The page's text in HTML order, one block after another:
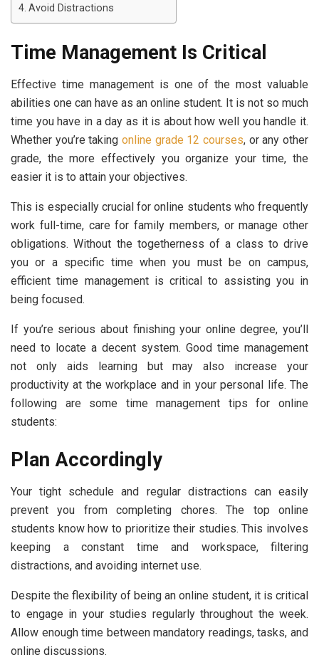
Avoid Distractions
Time Management Is Critical
Effective time management is one of the most valuable
abilities one can have as an online student. It is not so much
time you have in a day as it is about how well you handle it.
Whether you’re taking online grade 12 courses, or any other
grade, the more effectively you organize your time, the
easier it is to attain your objectives.
This is especially crucial for online students who frequently
work full-time, care for family members, or manage other
obligations. Without the togetherness of a class to drive
you or a specific time when you must be on campus,
efficient time management is critical to assisting you in
being focused.
If you’re serious about finishing your online degree, you’ll
need to locate a decent system. Good time management
not only aids learning but may also increase your
productivity at the workplace and in your personal life. The
following are some time management tips for online
students:
Plan Accordingly
Your tight schedule and regular distractions can easily
prevent you from completing chores. The top online
students know how to prioritize their studies. This involves
keeping a constant time and workspace, filtering
distractions, and avoiding internet use.
Despite the flexibility of being an online student, it is critical
to engage in your studies regularly throughout the week.
Allow enough time between mandatory readings, tasks, and
online discussions.